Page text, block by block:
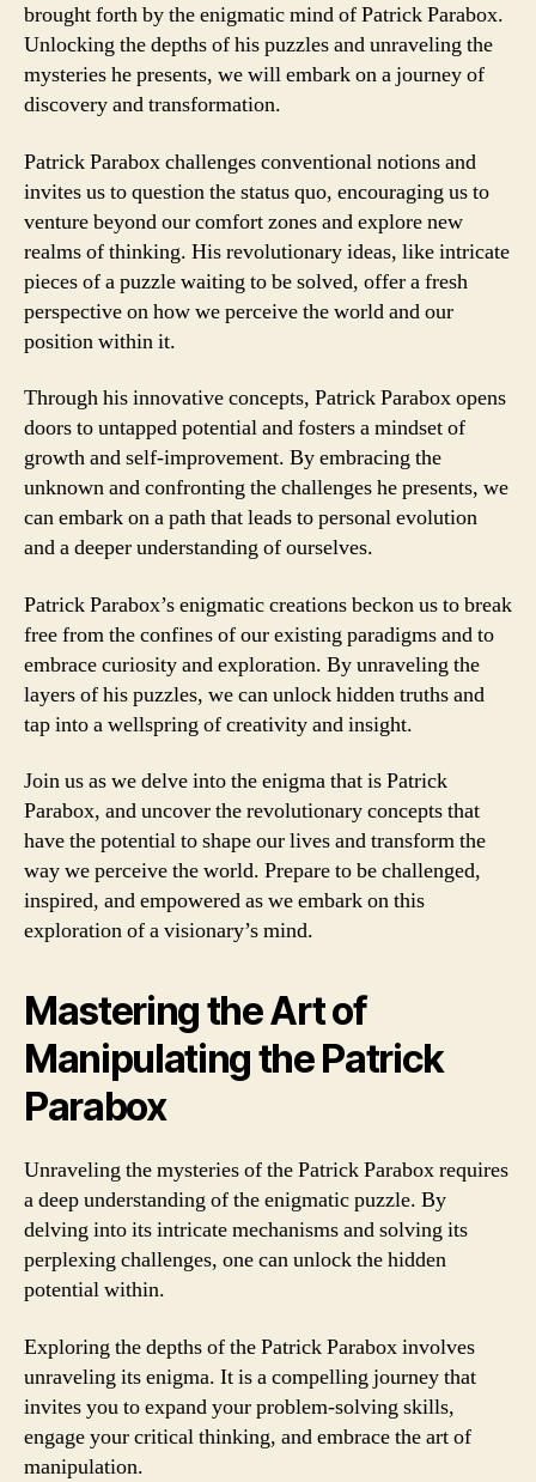
brought forth by the enigmatic mind of Patrick Parabox.
Unlocking the depths of his puzzles and unraveling the
mysteries he presents, we will embark on a journey of
discovery and transformation.
Patrick Parabox challenges conventional notions and
invites us to question the status quo, encouraging us to
venture beyond our comfort zones and explore new
realms of thinking. His revolutionary ideas, like intricate
pieces of a puzzle waiting to be solved, offer a fresh
perspective on how we perceive the world and our
position within it.
Through his innovative concepts, Patrick Parabox opens
doors to untapped potential and fosters a mindset of
growth and self-improvement. By embracing the
unknown and confronting the challenges he presents, we
can embark on a path that leads to personal evolution
and a deeper understanding of ourselves.
Patrick Parabox’s enigmatic creations beckon us to break
free from the confines of our existing paradigms and to
embrace curiosity and exploration. By unraveling the
layers of his puzzles, we can unlock hidden truths and
tap into a wellspring of creativity and insight.
Join us as we delve into the enigma that is Patrick
Parabox, and uncover the revolutionary concepts that
have the potential to shape our lives and transform the
way we perceive the world. Prepare to be challenged,
inspired, and empowered as we embark on this
exploration of a visionary’s mind.
Mastering the Art of
Manipulating the Patrick
Parabox
Unraveling the mysteries of the Patrick Parabox requires
a deep understanding of the enigmatic puzzle. By
delving into its intricate mechanisms and solving its
perplexing challenges, one can unlock the hidden
potential within.
Exploring the depths of the Patrick Parabox involves
unraveling its enigma. It is a compelling journey that
invites you to expand your problem-solving skills,
engage your critical thinking, and embrace the art of
manipulation.